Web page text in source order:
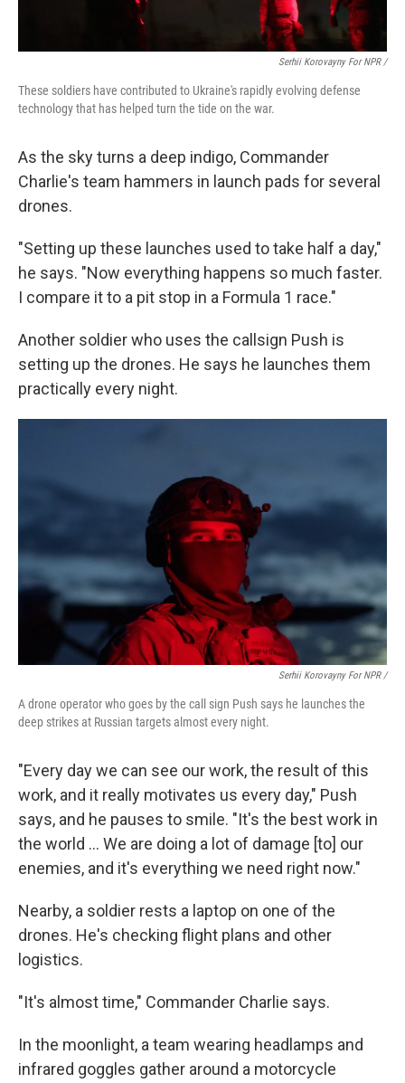
Serhii Korovayny For NPR /
These soldiers have contributed to Ukraine's rapidly evolving defense
technology that has helped turn the tide on the war.
As the sky turns a deep indigo, Commander
Charlie's team hammers in launch pads for several
drones.
"Setting up these launches used to take half a day,"
he says. "Now everything happens so much faster.
I compare it to a pit stop in a Formula 1 race."
Another soldier who uses the callsign Push is
setting up the drones. He says he launches them
practically every night.
Serhii Korovayny For NPR /
A drone operator who goes by the call sign Push says he launches the
deep strikes at Russian targets almost every night.
"Every day we can see our work, the result of this
work, and it really motivates us every day," Push
says, and he pauses to smile. "It's the best work in
the world … We are doing a lot of damage [to] our
enemies, and it's everything we need right now."
Nearby, a soldier rests a laptop on one of the
drones. He's checking flight plans and other
logistics.
"It's almost time," Commander Charlie says.
In the moonlight, a team wearing headlamps and
infrared goggles gather around a motorcycle